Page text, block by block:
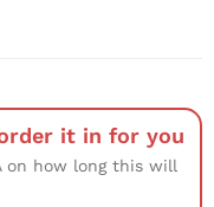
it in for you
on how long this will